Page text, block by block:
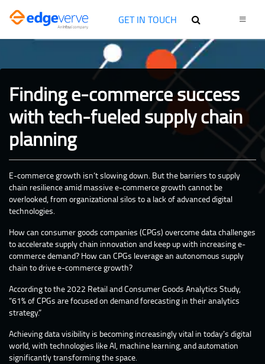
GET IN TOUCH
Finding e-commerce success
with tech-fueled supply chain
planning
E-commerce growth isn’t slowing down. But the barriers to supply
chain resilience amid massive e-commerce growth cannot be
overlooked, from organizational silos to a lack of advanced digital
technologies.
How can consumer goods companies (CPGs) overcome data challenges
to accelerate supply chain innovation and keep up with increasing e-
commerce demand? How can CPGs leverage an autonomous supply
chain to drive e-commerce growth?
According to the 2022 Retail and Consumer Goods Analytics Study,
“61% of CPGs are focused on demand forecasting in their analytics
strategy.”
Achieving data visibility is becoming increasingly vital in today’s digital
world, with technologies like AI, machine learning, and automation
significantly transforming the space.